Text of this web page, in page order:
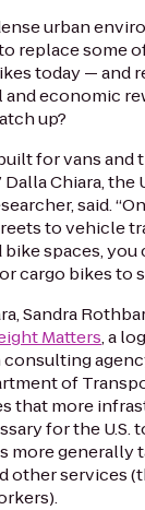
urban
replace some
today — and
economic
up?
for vans and
Dalla Chiara, the
said.
to vehicle
spaces, you
cargo bikes to
, Sandra
Matters, a
of
that more
for the U.S.
more generally
other services